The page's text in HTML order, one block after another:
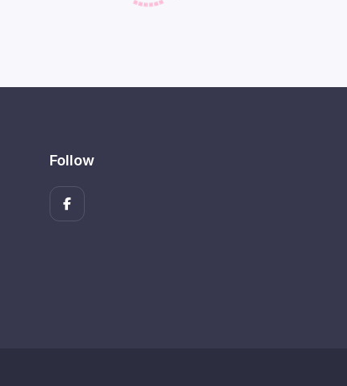
Follow